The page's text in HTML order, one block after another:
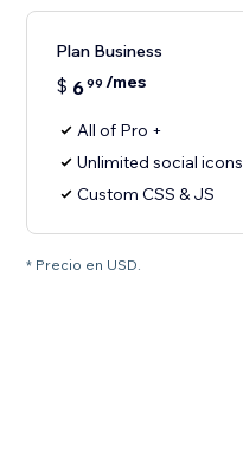
Plan Business
$ 699 /mes
All of Pro +
Unlimited social icons
Custom CSS & JS
* Precio en USD.